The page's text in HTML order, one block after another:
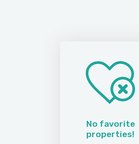
No favorite
properties!